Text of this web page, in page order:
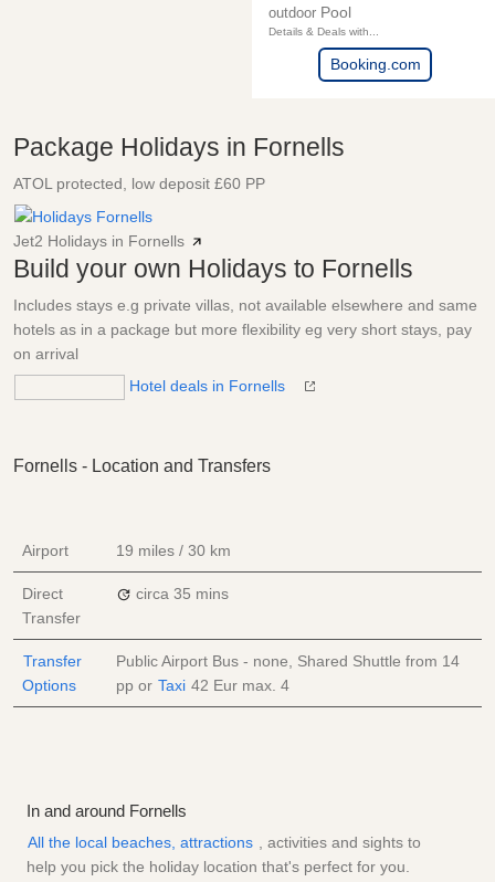
outdoor Pool
Details & Deals with...
Booking.com
Package Holidays in Fornells
ATOL protected, low deposit £60 PP
Jet2 Holidays in Fornells
Build your own Holidays to Fornells
Includes stays e.g private villas, not available elsewhere and same
hotels as in a package but more flexibility eg very short stays, pay
on arrival
Hotel deals in Fornells
Fornells - Location and Transfers
Airport 19 miles / 30 km
Direct
Transfer
circa 35 mins
Transfer
Options
Public Airport Bus - none, Shared Shuttle from 14
pp or Taxi 42 Eur max. 4
In and around Fornells
All the local beaches, attractions , activities and sights to
help you pick the holiday location that's perfect for you.